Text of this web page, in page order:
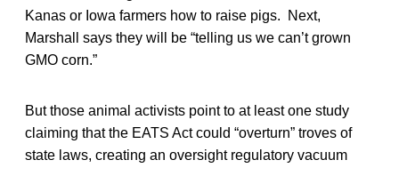
Kanas or Iowa farmers how to raise pigs. Next,
Marshall says they will be “telling us we can’t grown
GMO corn.”
But those animal activists point to at least one study
claiming that the EATS Act could “overturn” troves of
state laws, creating an oversight regulatory vacuum